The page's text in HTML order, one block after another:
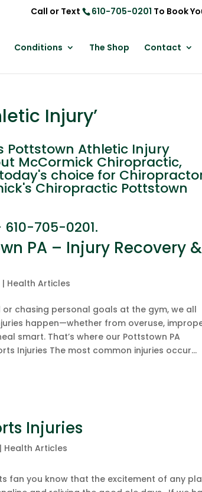
Call or Text 610-705-0201 To Book
Conditions The Shop Contact
Injury’
Pottstown Athletic Injury
McCormick Chiropractic,
choice for
Chiropractic Pottstown
705-0201.
PA – Injury Recovery &
| Health Articles
chasing personal goals at the gym, we all
happen—whether from overuse,
smart. That’s where our Pottstown PA
Injuries The most common injuries occur...
Injuries
| Health Articles
fan you know that the excitement of any